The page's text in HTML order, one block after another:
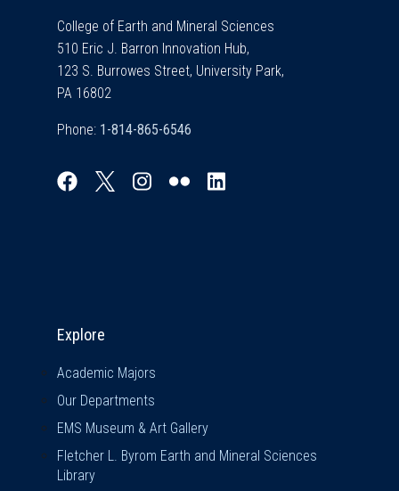
College of Earth and Mineral Sciences
510 Eric J. Barron Innovation Hub,
123 S. Burrowes Street, University Park,
PA 16802
Phone:
Explore
Academic Majors
Our Departments
EMS Museum & Art Gallery
Fletcher L. Byrom Earth and Mineral Sciences
Library